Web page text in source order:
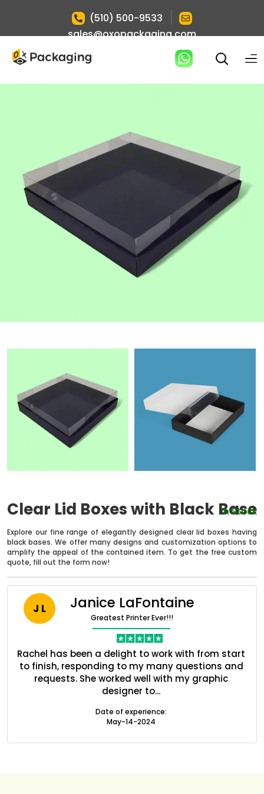
(510) 500-9533
sales@oxopackaging.com
Clear Lid Boxes with Black Base
In Stock
Explore our fine range of elegantly designed clear lid boxes having
black bases. We offer many designs and customization options to
amplify the appeal of the contained item. To get the free custom
quote, fill out the form now!
J L Janice LaFontaine
Greatest Printer Ever!!!
Rachel has been a delight to work with from start
to finish, responding to my many questions and
requests. She worked well with my graphic
designer to...
Date of experience:
May-14-2024
Boxes By Material